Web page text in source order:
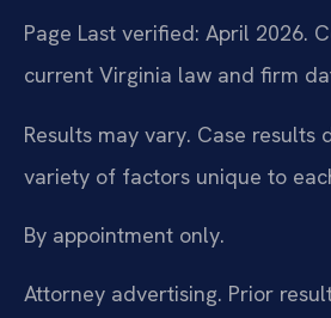
Page Last verified: April 2026.
current Virginia law and firm
Results may vary. Case results
variety of factors unique to
By appointment only.
Attorney advertising. Prior